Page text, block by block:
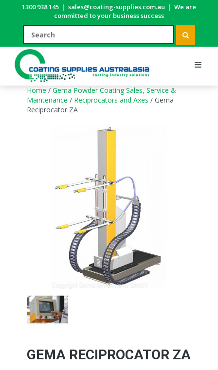
1300 938 145 | sales@coating-supplies.com.au | We are
committed to your business success
Home / Gema Powder Coating Sales, Service &
Maintenance / Reciprocators and Axes / Gema
Reciprocator ZA
GEMA RECIPROCATOR ZA